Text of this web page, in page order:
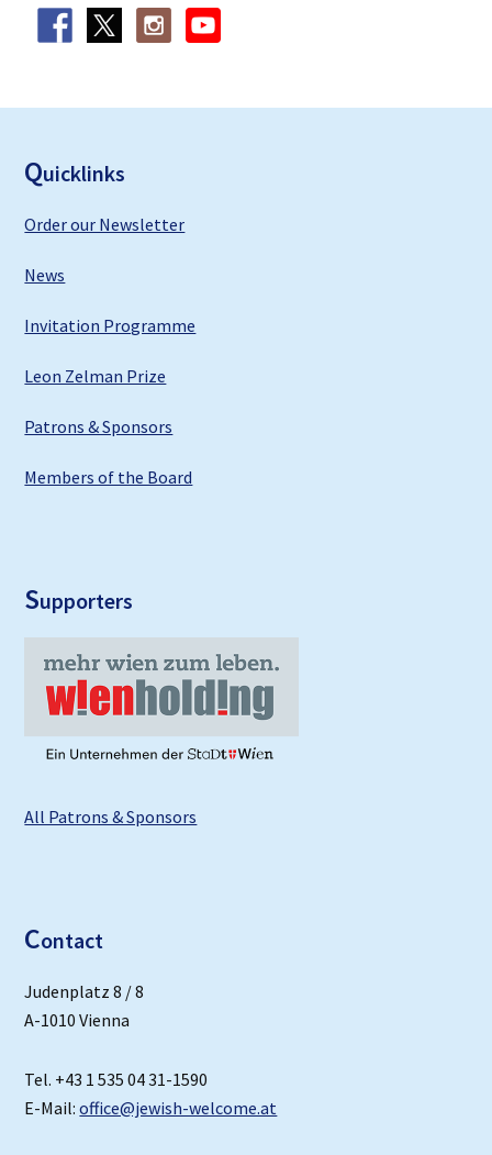
Quicklinks
Order our Newsletter
News
Invitation Programme
Leon Zelman Prize
Patrons & Sponsors
Members of the Board
Supporters
All Patrons & Sponsors
Contact
Judenplatz 8 / 8
A-1010 Vienna
Tel. +43 1 535 04 31-1590
E-Mail:office@jewish-welcome.at